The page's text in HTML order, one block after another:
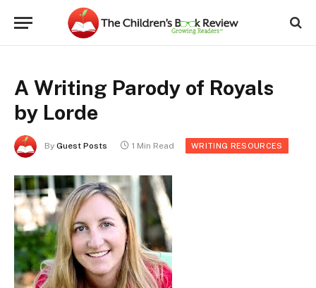
A Writing Parody of Royals
by Lorde
By Guest Posts 1 Min Read WRITING RESOURCES